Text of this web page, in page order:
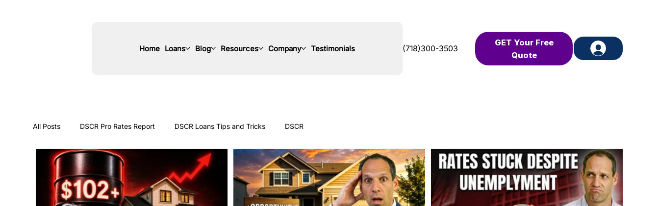
Home Loans Blog Resources Company Testimonials (718)300-3503
GET Your Free
Quote
All Posts DSCR Pro Rates Report DSCR Loans Tips and Tricks DSCR